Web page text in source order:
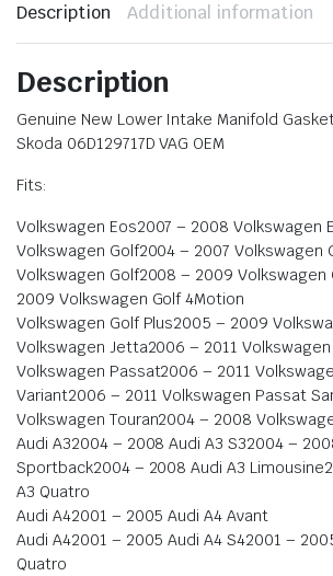
Description Additional information
Description
Genuine New Lower Intake Manifold
Skoda 06D129717D VAG OEM
Fits:
Volkswagen Eos2007 – 2008 Volkswagen
Volkswagen Golf2004 – 2007 Volkswagen
Volkswagen Golf2008 – 2009 Volkswagen
2009 Volkswagen Golf 4Motion
Volkswagen Golf Plus2005 – 2009
Volkswagen Jetta2006 – 2011
Volkswagen Passat2006 – 2011
Variant2006 – 2011 Volkswagen Passat
Volkswagen Touran2004 – 2008
Audi A32004 – 2008 Audi A3 S32004 –
Sportback2004 – 2008 Audi A3
A3 Quatro
Audi A42001 – 2005 Audi A4 Avant
Audi A42001 – 2005 Audi A4 S42001 –
Quatro